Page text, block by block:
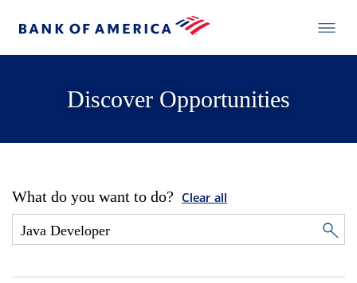
Discover Opportunities
What do you want to do? Clear all